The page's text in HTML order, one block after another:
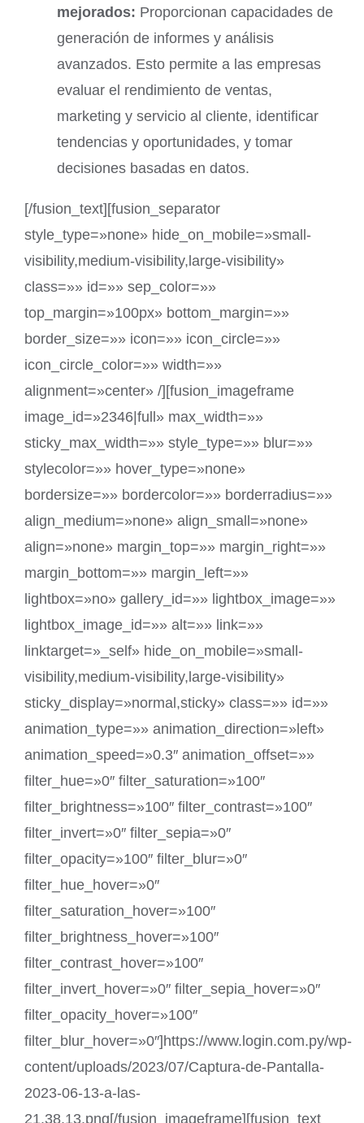
mejorados: Proporcionan capacidades de
generación de informes y análisis
avanzados. Esto permite a las empresas
evaluar el rendimiento de ventas,
marketing y servicio al cliente, identificar
tendencias y oportunidades, y tomar
decisiones basadas en datos.
[/fusion_text][fusion_separator
style_type=»none» hide_on_mobile=»small-
visibility,medium-visibility,large-visibility»
class=»» id=»» sep_color=»»
top_margin=»100px» bottom_margin=»»
border_size=»» icon=»» icon_circle=»»
icon_circle_color=»» width=»»
alignment=»center» /][fusion_imageframe
image_id=»2346|full» max_width=»»
sticky_max_width=»» style_type=»» blur=»»
stylecolor=»» hover_type=»none»
bordersize=»» bordercolor=»» borderradius=»»
align_medium=»none» align_small=»none»
align=»none» margin_top=»» margin_right=»»
margin_bottom=»» margin_left=»»
lightbox=»no» gallery_id=»» lightbox_image=»»
lightbox_image_id=»» alt=»» link=»»
linktarget=»_self» hide_on_mobile=»small-
visibility,medium-visibility,large-visibility»
sticky_display=»normal,sticky» class=»» id=»»
animation_type=»» animation_direction=»left»
animation_speed=»0.3″ animation_offset=»»
filter_hue=»0″ filter_saturation=»100″
filter_brightness=»100″ filter_contrast=»100″
filter_invert=»0″ filter_sepia=»0″
filter_opacity=»100″ filter_blur=»0″
filter_hue_hover=»0″
filter_saturation_hover=»100″
filter_brightness_hover=»100″
filter_contrast_hover=»100″
filter_invert_hover=»0″ filter_sepia_hover=»0″
filter_opacity_hover=»100″
filter_blur_hover=»0″]https://www.login.com.py/wp-
content/uploads/2023/07/Captura-de-Pantalla-
2023-06-13-a-las-
21.38.13.png[/fusion_imageframe][fusion_text